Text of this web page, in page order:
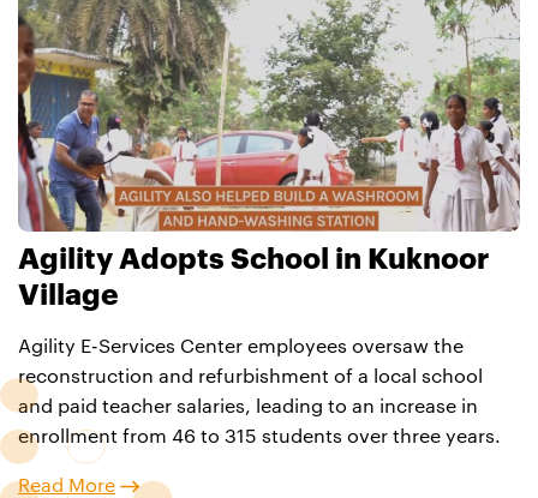
Agility Adopts School in Kuknoor
Village
Agility E-Services Center employees oversaw the
reconstruction and refurbishment of a local school
and paid teacher salaries, leading to an increase in
enrollment from 46 to 315 students over three years.
Read More